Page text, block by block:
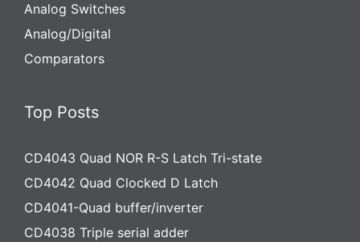
Analog Switches
Analog/Digital
Comparators
Top Posts
CD4043 Quad NOR R-S Latch Tri-state
CD4042 Quad Clocked D Latch
CD4041-Quad buffer/inverter
CD4038 Triple serial adder